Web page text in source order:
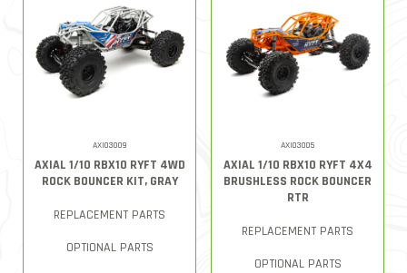
AXI03009
AXIAL 1/10 RBX10 RYFT 4WD
ROCK BOUNCER KIT, GRAY
REPLACEMENT PARTS
OPTIONAL PARTS
AXI03005
AXIAL 1/10 RBX10 RYFT 4X4
BRUSHLESS ROCK BOUNCER
RTR
REPLACEMENT PARTS
OPTIONAL PARTS